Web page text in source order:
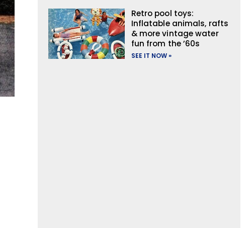
Retro pool toys:
Inflatable animals, rafts
& more vintage water
fun from the ’60s
SEE IT NOW »